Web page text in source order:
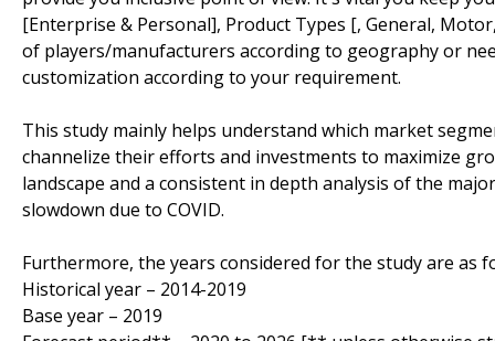
[Enterprise & Personal], Product Types [, General,
of players/manufacturers according to geography or
customization according to your requirement.
This study mainly helps understand which market
channelize their efforts and investments to maximize
landscape and a consistent in depth analysis of the
slowdown due to COVID.
Furthermore, the years considered for the study are as
Historical year – 2014-2019
Base year – 2019